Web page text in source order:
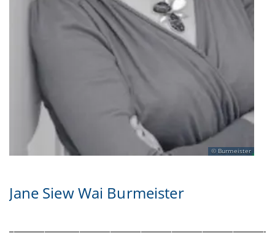
Burmeister
Jane Siew Wai Burmeister